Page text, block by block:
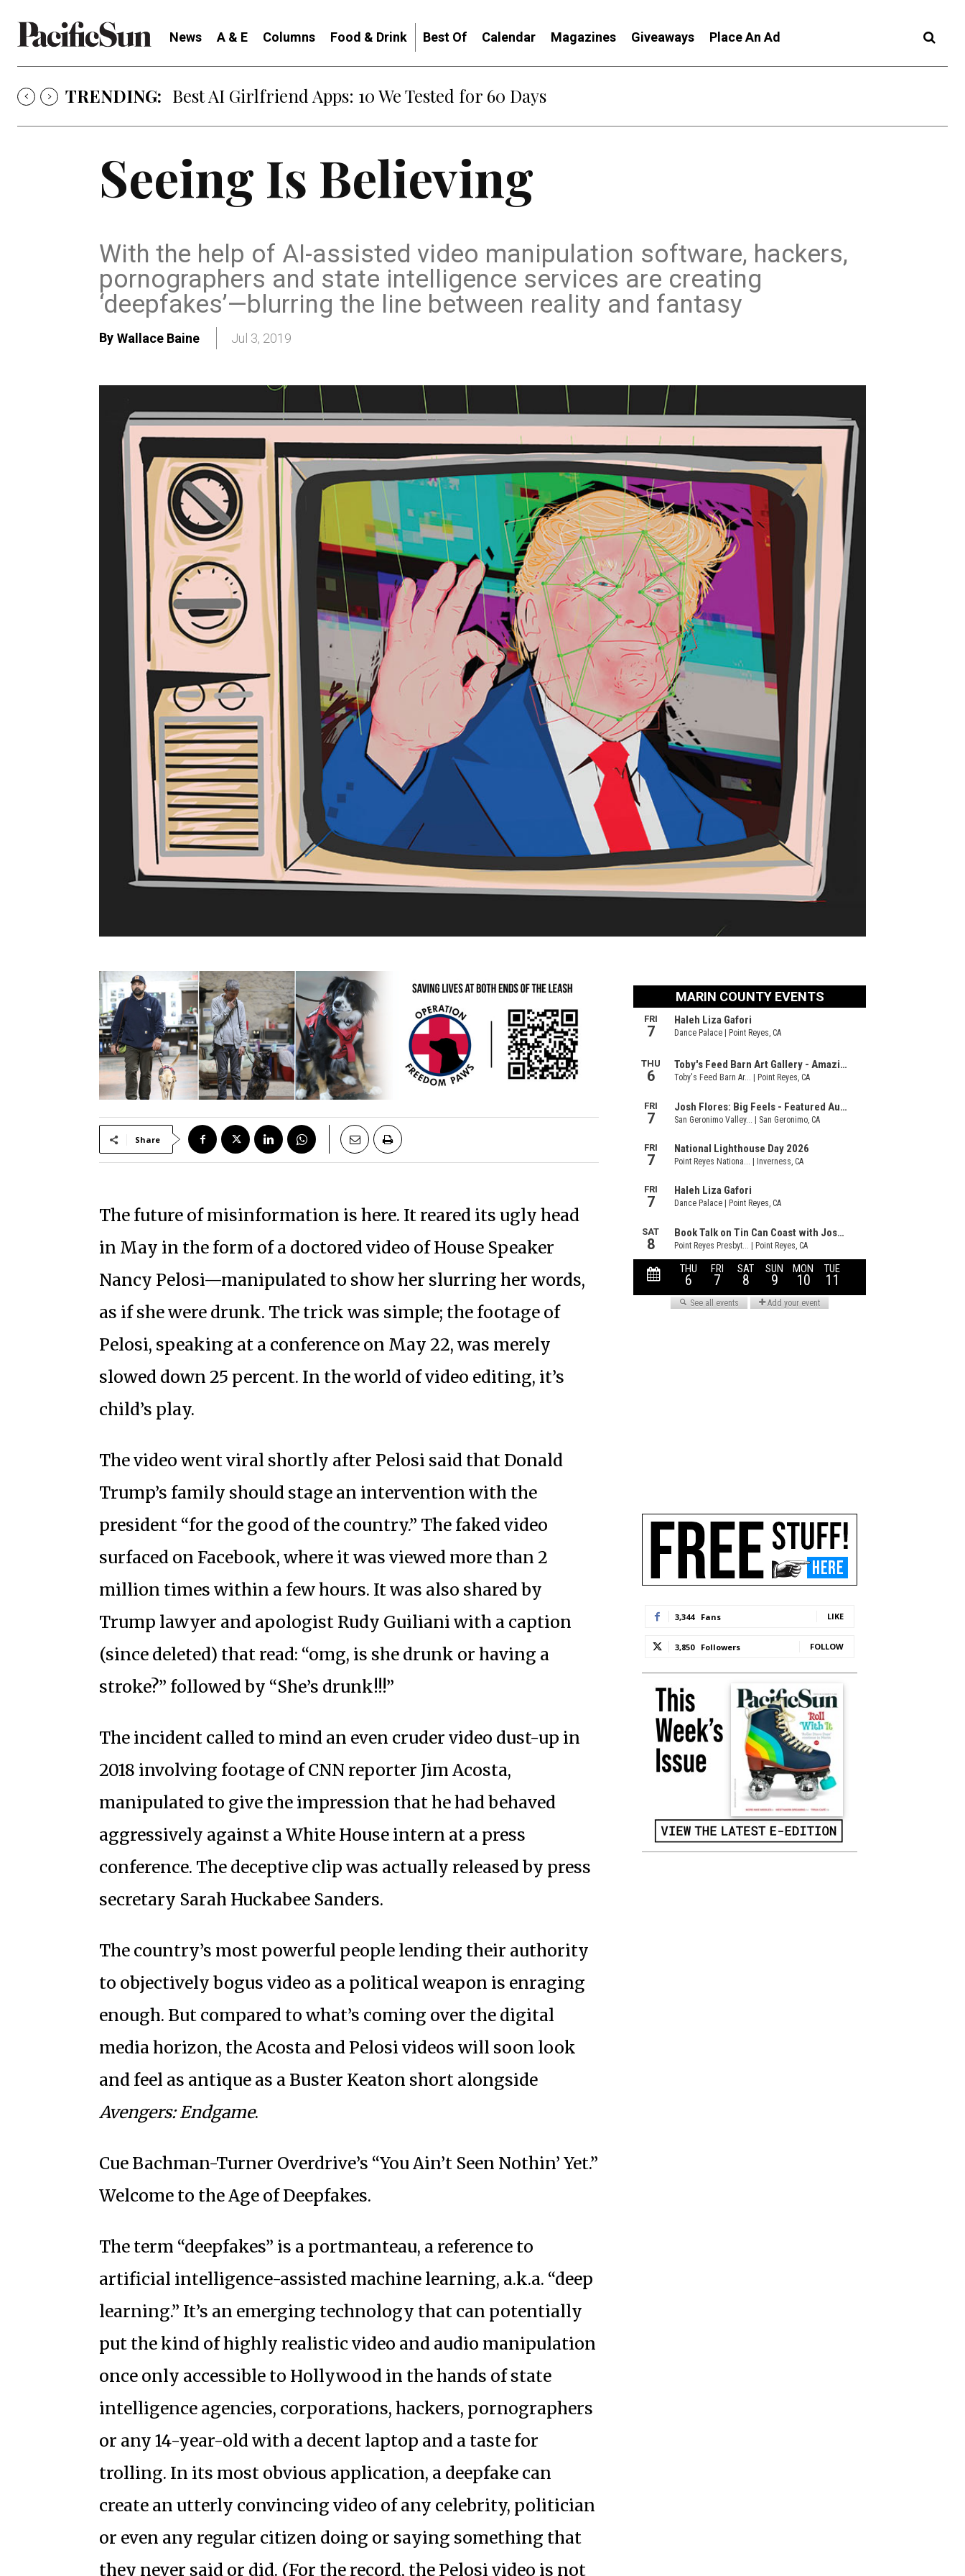
News A & E Columns Food & Drink Best Of Calendar Magazines Giveaways Place An Ad
TRENDING: Best AI Girlfriend Apps: 10 We Tested for 60 Days
Seeing Is Believing
With the help of AI-assisted video manipulation software, hackers,
pornographers and state intelligence services are creating
‘deepfakes’—blurring the line between reality and fantasy
By Wallace Baine Jul 3, 2019
Share
The future of misinformation is here. It reared its ugly head
in May in the form of a doctored video of House Speaker
Nancy Pelosi—manipulated to show her slurring her words,
as if she were drunk. The trick was simple; the footage of
Pelosi, speaking at a conference on May 22, was merely
slowed down 25 percent. In the world of video editing, it’s
child’s play.
The video went viral shortly after Pelosi said that Donald
Trump’s family should stage an intervention with the
president “for the good of the country.” The faked video
surfaced on Facebook, where it was viewed more than 2
million times within a few hours. It was also shared by
Trump lawyer and apologist Rudy Guiliani with a caption
(since deleted) that read: “omg, is she drunk or having a
stroke?” followed by “She’s drunk!!!”
The incident called to mind an even cruder video dust-up in
2018 involving footage of CNN reporter Jim Acosta,
manipulated to give the impression that he had behaved
aggressively against a White House intern at a press
conference. The deceptive clip was actually released by press
secretary Sarah Huckabee Sanders.
The country’s most powerful people lending their authority
to objectively bogus video as a political weapon is enraging
enough. But compared to what’s coming over the digital
media horizon, the Acosta and Pelosi videos will soon look
and feel as antique as a Buster Keaton short alongside
Avengers: Endgame.
Cue Bachman-Turner Overdrive’s “You Ain’t Seen Nothin’ Yet.”
Welcome to the Age of Deepfakes.
The term “deepfakes” is a portmanteau, a reference to
artificial intelligence-assisted machine learning, a.k.a. “deep
learning.” It’s an emerging technology that can potentially
put the kind of highly realistic video and audio manipulation
once only accessible to Hollywood in the hands of state
intelligence agencies, corporations, hackers, pornographers
or any 14-year-old with a decent laptop and a taste for
trolling. In its most obvious application, a deepfake can
create an utterly convincing video of any celebrity, politician
or even any regular citizen doing or saying something that
they never said or did. (For the record, the Pelosi video is not
3,344 Fans LIKE
3,850 Followers FOLLOW